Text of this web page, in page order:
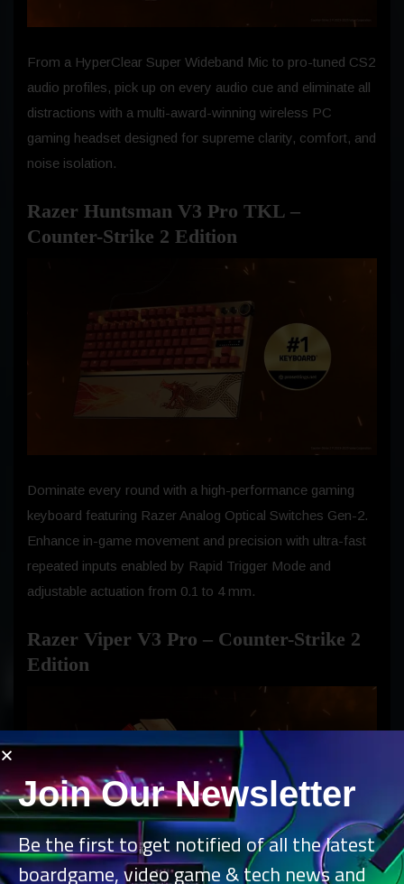
From a HyperClear Super Wideband Mic to pro-tuned CS2
audio profiles, pick up on every audio cue and eliminate all
distractions with a multi-award-winning wireless PC
gaming headset designed for supreme clarity, comfort, and
noise isolation.
Razer Huntsman V3 Pro TKL –
Counter-Strike 2 Edition
Dominate every round with a high-performance gaming
keyboard featuring Razer Analog Optical Switches Gen-2.
Enhance in-game movement and precision with ultra-fast
repeated inputs enabled by Rapid Trigger Mode and
adjustable actuation from 0.1 to 4 mm.
Razer Viper V3 Pro – Counter-Strike 2
Edition
Join Our Newsletter
Be the first to get notified of all the latest
boardgame, video game & tech news and